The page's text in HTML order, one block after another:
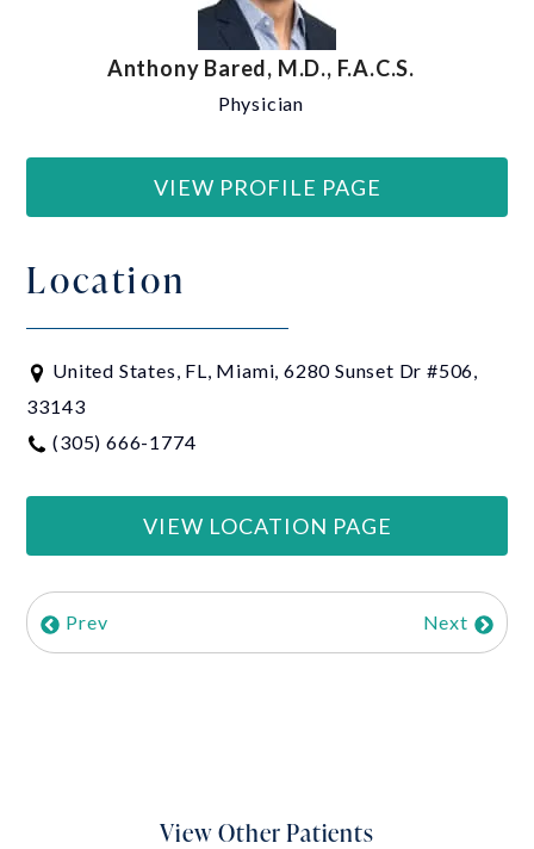
Anthony Bared, M.D., F.A.C.S.
Physician
VIEW PROFILE PAGE
Location
United States, FL, Miami, 6280 Sunset Dr #506,
33143
(305) 666-1774
VIEW LOCATION PAGE
Prev Next
View Other Patients